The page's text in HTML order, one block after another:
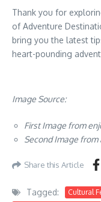
Thank you for
of Adventure
bring you the latest
heart-pounding
Image Source:
First Image from
Second Image
Share this Article
Tagged: Cultural